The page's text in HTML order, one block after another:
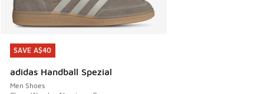
SAVE A$40
adidas Handball Spezial
Men Shoes
SAVE A$40